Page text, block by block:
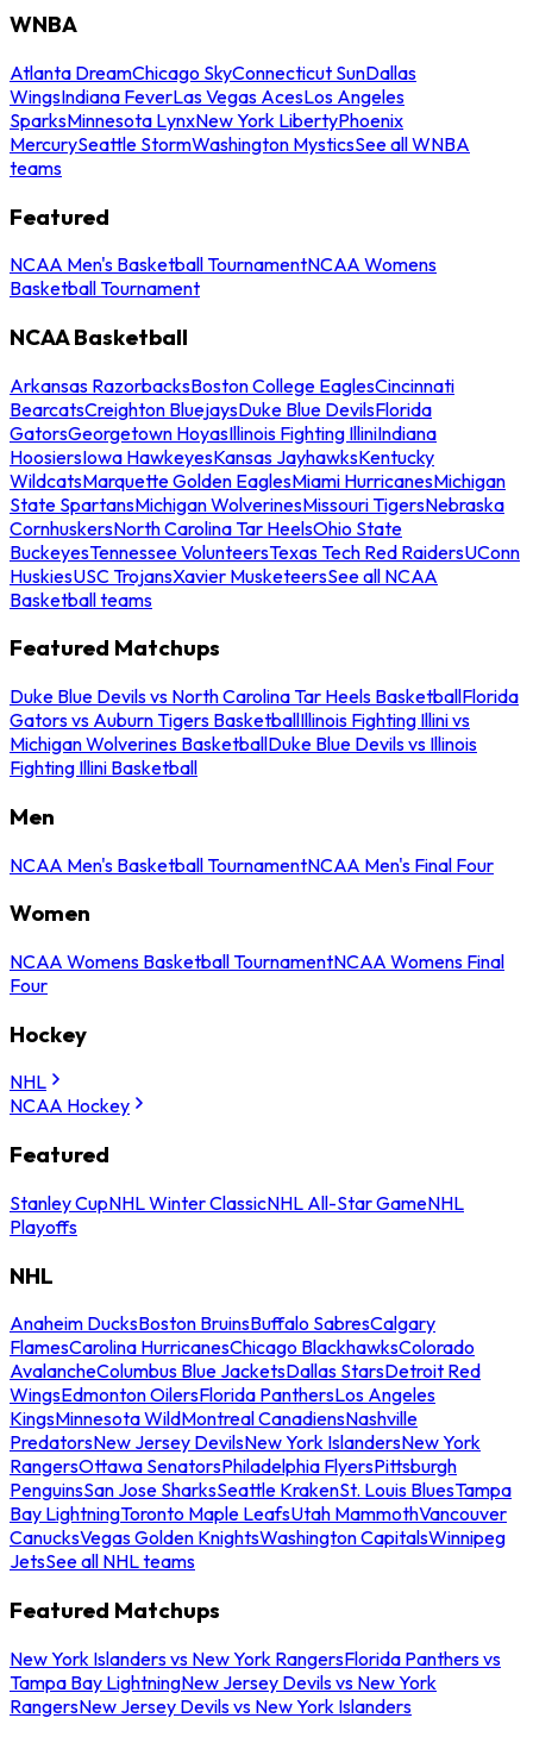
WNBA
Atlanta DreamChicago SkyConnecticut SunDallas
WingsIndiana FeverLas Vegas AcesLos Angeles
SparksMinnesota LynxNew York LibertyPhoenix
MercurySeattle StormWashington MysticsSee all WNBA
teams
Featured
NCAA Men's Basketball TournamentNCAA Womens
Basketball Tournament
NCAA Basketball
Arkansas RazorbacksBoston College EaglesCincinnati
BearcatsCreighton BluejaysDuke Blue DevilsFlorida
GatorsGeorgetown HoyasIllinois Fighting IlliniIndiana
HoosiersIowa HawkeyesKansas JayhawksKentucky
WildcatsMarquette Golden EaglesMiami HurricanesMichigan
State SpartansMichigan WolverinesMissouri TigersNebraska
CornhuskersNorth Carolina Tar HeelsOhio State
BuckeyesTennessee VolunteersTexas Tech Red RaidersUConn
HuskiesUSC TrojansXavier MusketeersSee all NCAA
Basketball teams
Featured Matchups
Duke Blue Devils vs North Carolina Tar Heels BasketballFlorida
Gators vs Auburn Tigers BasketballIllinois Fighting Illini vs
Michigan Wolverines BasketballDuke Blue Devils vs Illinois
Fighting Illini Basketball
Men
NCAA Men's Basketball TournamentNCAA Men's Final Four
Women
NCAA Womens Basketball TournamentNCAA Womens Final
Four
Hockey
NHL
NCAA Hockey
Featured
Stanley CupNHL Winter ClassicNHL All-Star GameNHL
Playoffs
NHL
Anaheim DucksBoston BruinsBuffalo SabresCalgary
FlamesCarolina HurricanesChicago BlackhawksColorado
AvalancheColumbus Blue JacketsDallas StarsDetroit Red
WingsEdmonton OilersFlorida PanthersLos Angeles
KingsMinnesota WildMontreal CanadiensNashville
PredatorsNew Jersey DevilsNew York IslandersNew York
RangersOttawa SenatorsPhiladelphia FlyersPittsburgh
PenguinsSan Jose SharksSeattle KrakenSt. Louis BluesTampa
Bay LightningToronto Maple LeafsUtah MammothVancouver
CanucksVegas Golden KnightsWashington CapitalsWinnipeg
JetsSee all NHL teams
Featured Matchups
New York Islanders vs New York RangersFlorida Panthers vs
Tampa Bay LightningNew Jersey Devils vs New York
RangersNew Jersey Devils vs New York Islanders